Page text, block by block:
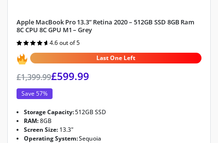
Apple MacBook Pro 13.3” Retina 2020 – 512GB SSD 8GB Ram
8C CPU 8C GPU M1 – Grey
Rated
out of 5
4.6 out of 5
Last One Left
£1,399.99£599.99
Save 57%
Storage Capacity:512GB SSD
RAM:8GB
Screen Size: 13.3"
Operating System:Sequoia